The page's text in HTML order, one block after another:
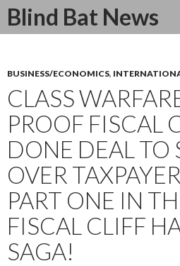
Blind Bat News
Search
SKIP
BUSINESS/ECONOMICS,
CLASS
PROOF FISCAL
DONE DEAL TO
OVER
PART ONE IN
FISCAL CLIFF
SAGA!